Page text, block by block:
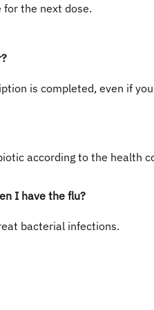
the next dose.
is completed, even if
according to the health
I have the flu?
bacterial infections.